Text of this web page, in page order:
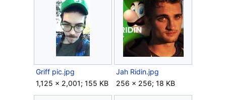
Griff pic.jpg
1,125 × 2,001; 155 KB
Jah Ridin.jpg
256 × 256; 18 KB